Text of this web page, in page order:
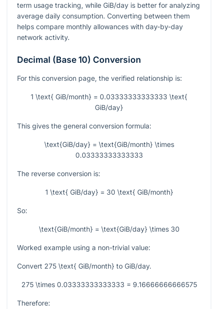
term usage tracking, while GiB/day is better for analyzing
average daily consumption. Converting between them
helps compare monthly allowances with day-by-day
network activity.
Decimal (Base 10) Conversion
For this conversion page, the verified relationship is:
1 \text{ GiB/month} = 0.03333333333333 \text{
GiB/day}
This gives the general conversion formula:
\text{GiB/day} = \text{GiB/month} \times
0.03333333333333
The reverse conversion is:
1 \text{ GiB/day} = 30 \text{ GiB/month}
So:
\text{GiB/month} = \text{GiB/day} \times 30
Worked example using a non-trivial value:
Convert 275 \text{ GiB/month} to GiB/day.
275 \times 0.03333333333333 = 9.16666666666575
Therefore: